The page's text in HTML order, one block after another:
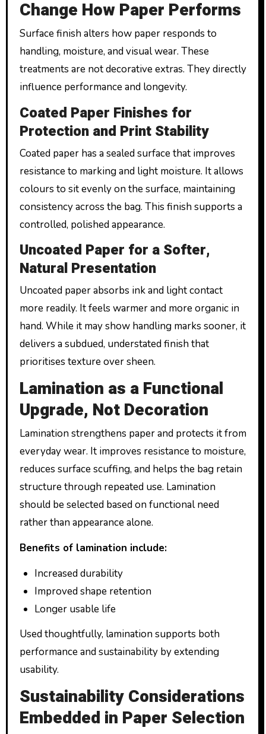
Change How Paper Performs
Surface finish alters how paper responds to
handling, moisture, and visual wear. These
treatments are not decorative extras. They directly
influence performance and longevity.
Coated Paper Finishes for
Protection and Print Stability
Coated paper has a sealed surface that improves
resistance to marking and light moisture. It allows
colours to sit evenly on the surface, maintaining
consistency across the bag. This finish supports a
controlled, polished appearance.
Uncoated Paper for a Softer,
Natural Presentation
Uncoated paper absorbs ink and light contact
more readily. It feels warmer and more organic in
hand. While it may show handling marks sooner, it
delivers a subdued, understated finish that
prioritises texture over sheen.
Lamination as a Functional
Upgrade, Not Decoration
Lamination strengthens paper and protects it from
everyday wear. It improves resistance to moisture,
reduces surface scuffing, and helps the bag retain
structure through repeated use. Lamination
should be selected based on functional need
rather than appearance alone.
Benefits of lamination include:
Increased durability
Improved shape retention
Longer usable life
Used thoughtfully, lamination supports both
performance and sustainability by extending
usability.
Sustainability Considerations
Embedded in Paper Selection